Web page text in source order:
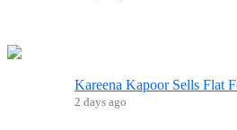
Kareena Kapoor Sells Flat
2 days ago